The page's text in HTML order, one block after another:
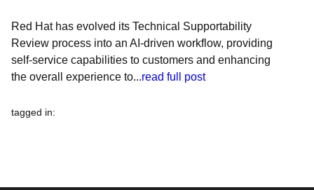
Red Hat has evolved its Technical Supportability
Review process into an AI-driven workflow, providing
self-service capabilities to customers and enhancing
the overall experience to...read full post
tagged in: